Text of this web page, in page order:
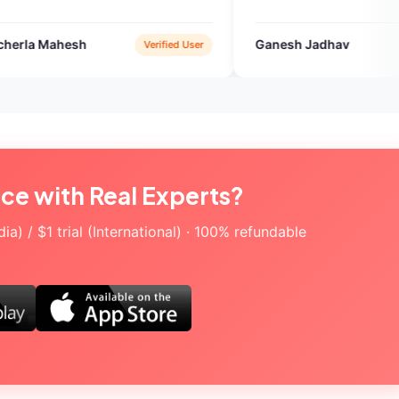
Verified User Ganesh Jadhav Google Play
with Real Experts?
/ $1 trial (International) · 100% refundable